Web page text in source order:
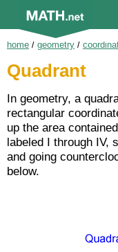
home / geometry /
Quadrant
In geometry, a
rectangular
up the area
labeled I through IV,
and going
below.